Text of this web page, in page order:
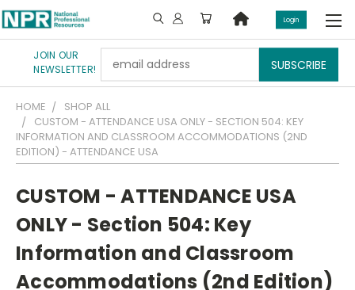
JOIN OUR
NEWSLETTER!
Address
Login
HOME
SHOP ALL
CUSTOM - ATTENDANCE USA ONLY - SECTION 504: KEY
INFORMATION AND CLASSROOM ACCOMMODATIONS (2ND
EDITION) - ATTENDANCE USA
CUSTOM - ATTENDANCE USA
ONLY - Section 504: Key
Information and Classroom
Accommodations (2nd Edition)